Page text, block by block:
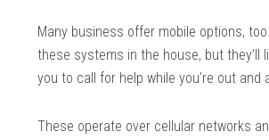
Many business offer mobile options,
these systems in the house, but they’ll
you to call for help while you’re out and
These operate over cellular networks